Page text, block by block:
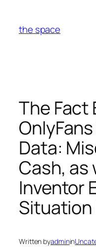
content
the space
The Fact
Data:
Cash, as
Inventor
Situation
Written byadminin